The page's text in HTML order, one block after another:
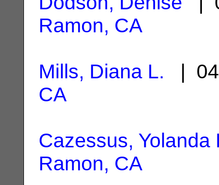
Ramon, CA
Mills, Diana L. |
CA
Cazessus, Yolanda
Ramon, CA